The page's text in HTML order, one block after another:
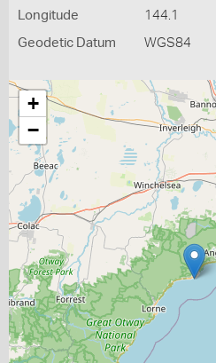
Longitude 144.1
Geodetic Datum WGS84
+
−